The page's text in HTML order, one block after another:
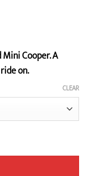
Cooper. A
on.
CLEAR